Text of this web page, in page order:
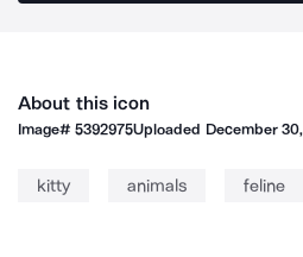
About this icon
Image#5392975Uploaded December
kitty animals feline